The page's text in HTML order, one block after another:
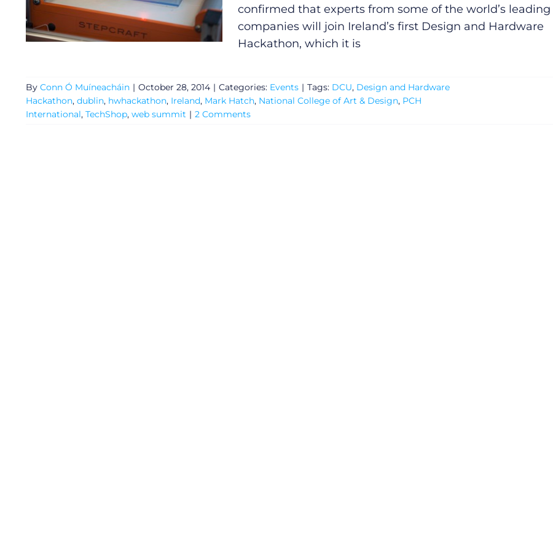
confirmed that experts from some of the world’s leading
companies will join Ireland’s first Design and Hardware
Hackathon, which it is
By Conn Ó Muíneacháin | October 28, 2014 | Categories: Events | Tags: DCU, Design and Hardware
Hackathon, dublin, hwhackathon, Ireland, Mark Hatch, National College of Art & Design, PCH
International, TechShop, web summit | 2 Comments